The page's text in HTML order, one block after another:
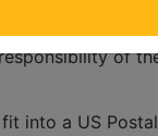
U.S. Postal
shipping, and
of
into a US Postal